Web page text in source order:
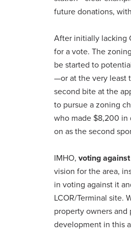
future donations,
After initially lacking
for a vote. The
be started to
—or at the very least
second bite at the
to pursue a zoning
who made $8,200 in
on as the second
IMHO,voting
vision for the area,
in voting against it
LCOR/Terminal site.
property owners
development in this